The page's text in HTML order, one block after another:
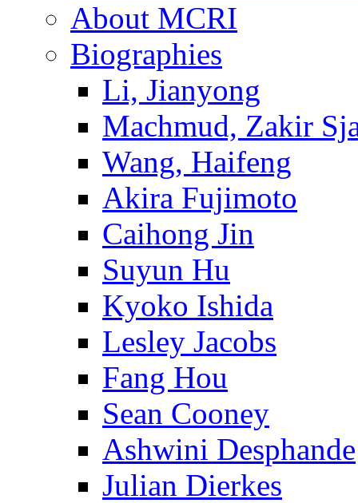
About MCRI
Biographies
Li, Jianyong
Machmud, Zakir
Wang, Haifeng
Akira Fujimoto
Caihong Jin
Suyun Hu
Kyoko Ishida
Lesley Jacobs
Fang Hou
Sean Cooney
Ashwini Desphande
Julian Dierkes